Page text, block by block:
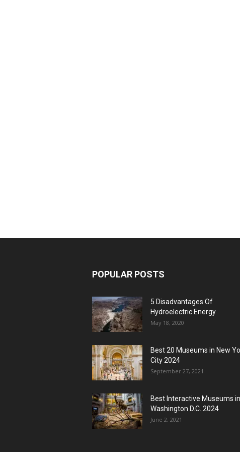
POPULAR POSTS
5 Disadvantages Of
Hydroelectric Energy
May 18, 2020
Best 20 Museums in New
City 2024
September 27, 2021
Best Interactive Museums in
Washington D.C. 2024
June 2, 2021